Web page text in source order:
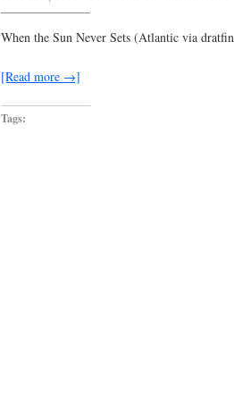
was
dreamt
When the Sun Never Sets (Atlantic via
[Read more →]
Tags: